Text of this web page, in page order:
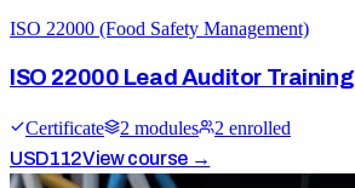
ISO 22000 (Food Safety Management)
ISO 22000 Lead Auditor Training
Certificate 2 modules 2 enrolled
USD112View course →